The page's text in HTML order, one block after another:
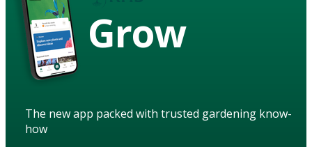
Grow
The new app packed with trusted gardening know-
how